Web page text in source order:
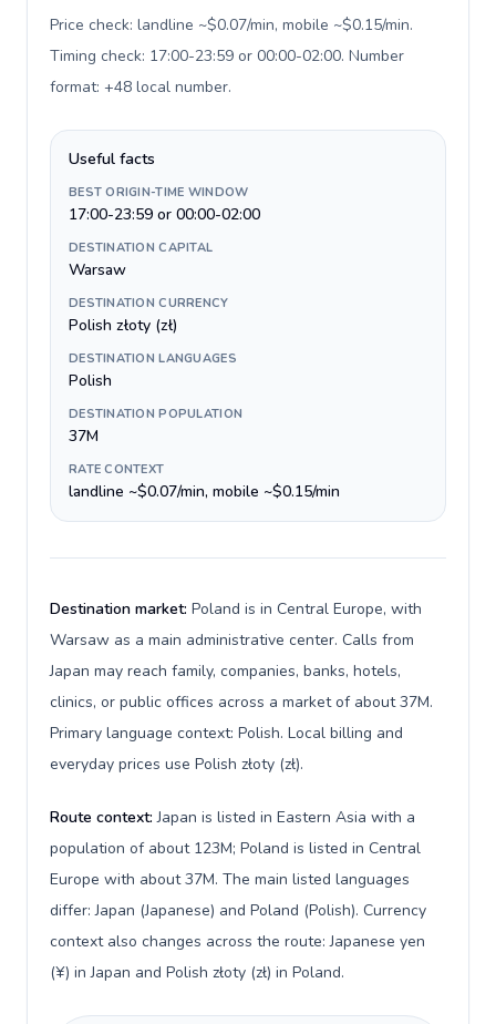
Price check: landline ~$0.07/min, mobile ~$0.15/min.
Timing check: 17:00-23:59 or 00:00-02:00. Number
format: +48 local number.
Useful facts
BEST ORIGIN-TIME WINDOW
17:00-23:59 or 00:00-02:00
DESTINATION CAPITAL
Warsaw
DESTINATION CURRENCY
Polish złoty (zł)
DESTINATION LANGUAGES
Polish
DESTINATION POPULATION
37M
RATE CONTEXT
landline ~$0.07/min, mobile ~$0.15/min
Destination market: Poland is in Central Europe, with
Warsaw as a main administrative center. Calls from
Japan may reach family, companies, banks, hotels,
clinics, or public offices across a market of about 37M.
Primary language context: Polish. Local billing and
everyday prices use Polish złoty (zł).
Route context:Japan is listed in Eastern Asia with a
population of about 123M; Poland is listed in Central
Europe with about 37M. The main listed languages
differ: Japan (Japanese) and Poland (Polish). Currency
context also changes across the route: Japanese yen
(¥) in Japan and Polish złoty (zł) in Poland.